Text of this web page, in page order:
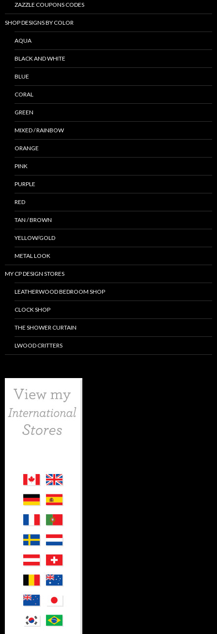
ZAZZLE COUPONS CODES
SHOP DESIGNS BY COLOR
AQUA
BLACK AND WHITE
BLUE
CORAL
GREEN
MIXED / RAINBOW
ORANGE
PINK
PURPLE
RED
TAN / BROWN
YELLOW/GOLD
METAL LOOK
MY CP DESIGN STORES
LEATHERWOOD BEDROOM SHOP
CLOCK SHOP
THE SHOWER CURTAIN
LWOOD CRITTERS